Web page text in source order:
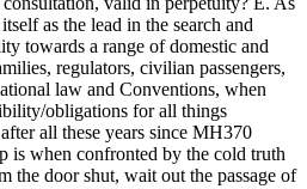
as the lead in the search and
towards a range of domestic and
regulators, civilian passengers,
law and Conventions, when
obligations for all things
all these years since MH370
is when confronted by the cold truth
the door shut, wait out the passage of